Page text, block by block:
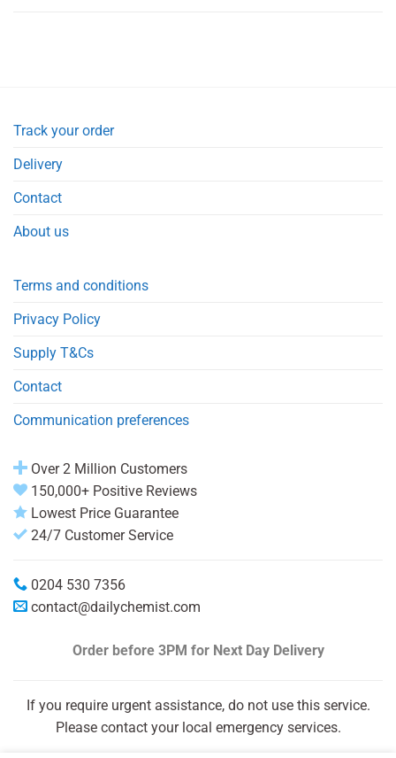
Track your order
Delivery
Contact
About us
Terms and conditions
Privacy Policy
Supply T&Cs
Contact
Communication preferences
Over 2 Million Customers
150,000+ Positive Reviews
Lowest Price Guarantee
24/7 Customer Service
0204 530 7356
contact@dailychemist.com
Order before 3PM for Next Day Delivery
If you require urgent assistance, do not use this service.
Please contact your local emergency services.